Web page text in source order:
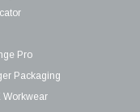
Pro
Packaging
Workwear